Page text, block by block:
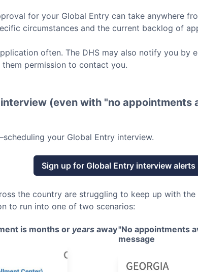
for your Global Entry can take anywhere
circumstances and the current backlog of
often. The DHS may also notify you by
permission to contact you.
(even with "no appointments
your Global Entry interview.
Sign up for Global Entryinterview alerts
the country are struggling to keep up with
to run into one of two scenarios:
is months or years away"No appointments
message